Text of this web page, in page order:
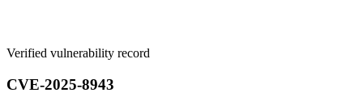
Verified vulnerability record
CVE-2025-8943